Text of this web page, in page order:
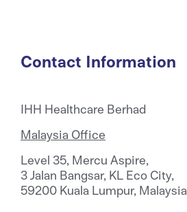
Contact Information
IHH Healthcare Berhad
Malaysia Office
Level 35, Mercu Aspire,
3 Jalan Bangsar, KL Eco City,
59200 Kuala Lumpur, Malaysia